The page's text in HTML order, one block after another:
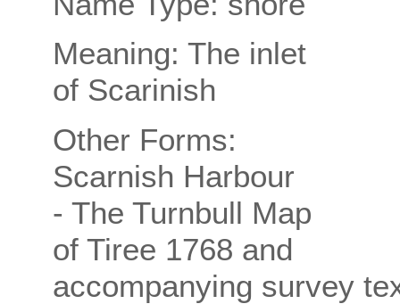
Meaning: The inlet
of Scarinish
Other Forms:
Scarnish Harbour
- The Turnbull Map
of Tiree 1768 and
accompanying survey